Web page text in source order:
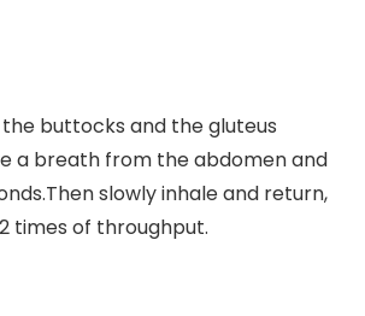
the buttocks and the gluteus
a breath from the abdomen and
slowly inhale and return,
times of throughput.